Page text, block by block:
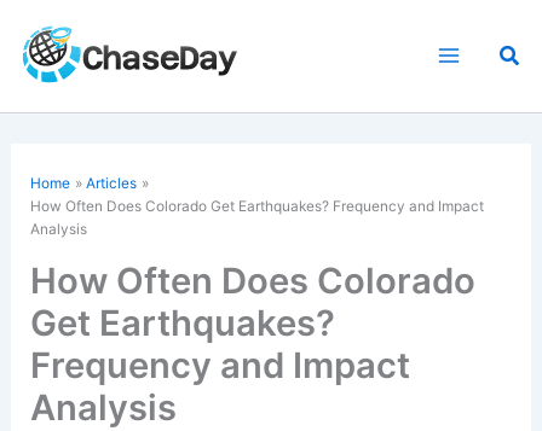
content
Home
Articles
How Often Does Colorado Get Earthquakes? Frequency and Impact
Analysis
How Often Does Colorado
Get Earthquakes?
Frequency and Impact
Analysis